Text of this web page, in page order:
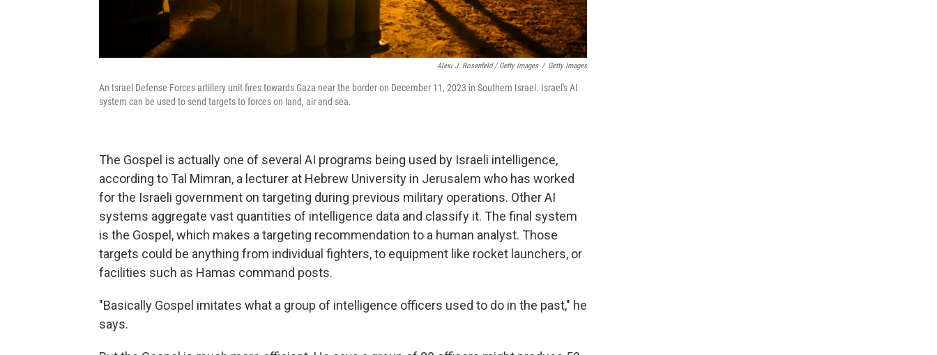
Alexi J. Rosenfeld / Getty Images / Getty Images
An Israel Defense Forces artillery unit fires towards Gaza near the border on December 11, 2023 in Southern Israel. Israel's AI
system can be used to send targets to forces on land, air and sea.
The Gospel is actually one of several AI programs being used by Israeli intelligence,
according to Tal Mimran, a lecturer at Hebrew University in Jerusalem who has worked
for the Israeli government on targeting during previous military operations. Other AI
systems aggregate vast quantities of intelligence data and classify it. The final system
is the Gospel, which makes a targeting recommendation to a human analyst. Those
targets could be anything from individual fighters, to equipment like rocket launchers, or
facilities such as Hamas command posts.
"Basically Gospel imitates what a group of intelligence officers used to do in the past," he
says.